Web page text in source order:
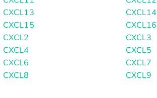
CXCL13
CXCL14
CXCL15
CXCL16
CXCL2
CXCL3
CXCL4
CXCL5
CXCL6
CXCL7
CXCL8
CXCL9